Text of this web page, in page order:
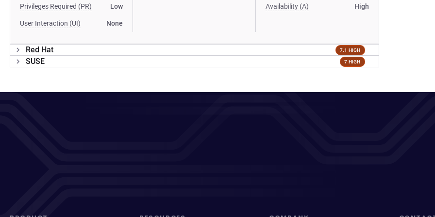
Privileges Required (PR) Low
User Interaction (UI) None
Availability (A) High
Red Hat 7.1 HIGH
SUSE 7 HIGH